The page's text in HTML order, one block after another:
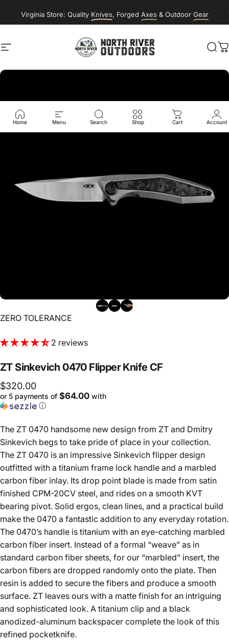
Virginia Store: QualityKnives
New Classes & Events Posting Soon
Site navigation NORTH RIVER OUTDOORS
Home Menu Search Shop Cart Account
Vendor:
ZERO TOLERANCE
2 reviews
ZTSinkevich 0470 Flipper Knife CF
$320.00
or 5 payments of $64.00 with
ⓘ
The ZT 0470 handsome new design from ZT and Dmitry
Sinkevich begs to take pride of place in your collection.
The ZT 0470 is an impressive Sinkevich flipper design
outfitted with a titanium frame lock handle and a marbled
carbon fiber inlay. Its drop point blade is made from satin
finished CPM-20CV steel, and rides on a smooth KVT
bearing pivot. Solid ergos, clean lines, and a practical build
make the 0470 a fantastic addition to any everyday rotation.
The 0470’s handle is titanium with an eye-catching marbled
carbon fiber insert. Instead of a formal “weave” as in
standard carbon fiber sheets, for our “marbled” insert, the
carbon fibers are dropped randomly onto the plate. Then
resin is added to secure the fibers and produce a smooth
surface. ZT leaves ours with a matte finish for an intriguing
and sophisticated look. A titanium clip and a black
anodized-aluminum backspacer complete the look of this
refined pocketknife.